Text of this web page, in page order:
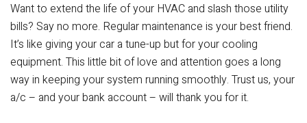
Want to extend the life of your HVAC and slash those utility
bills? Say no more. Regular maintenance is your best friend.
It’s like giving your car a tune-up but for your cooling
equipment. This little bit of love and attention goes a long
way in keeping your system running smoothly. Trust us, your
a/c – and your bank account – will thank you for it.